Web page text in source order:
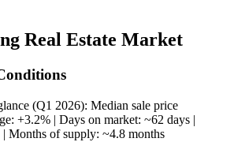
Real Estate Market
(Q1 2026): Median sale price
+3.2% | Days on market: ~62 days |
Months of supply: ~4.8 months